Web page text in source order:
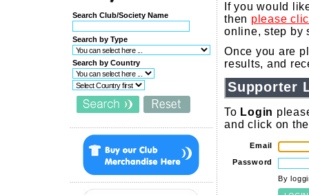
Search Club/Society Name
Search by Type
Search by Country
If you would
then please
online, step by
Once you are
results, and
Supporter
To Login
and click on
Email
Password
By